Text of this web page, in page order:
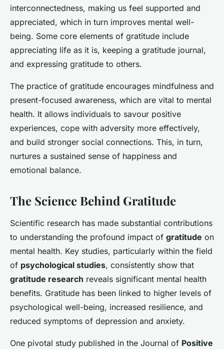
interconnectedness, making us feel supported and
appreciated, which in turn improves mental well-
being. Some core elements of gratitude include
appreciating life as it is, keeping a gratitude journal,
and expressing gratitude to others.
The practice of gratitude encourages mindfulness and
present-focused awareness, which are vital to mental
health. It allows individuals to savour positive
experiences, cope with adversity more effectively,
and build stronger social connections. This, in turn,
nurtures a sustained sense of happiness and
emotional balance.
The Science Behind Gratitude
Scientific research has made substantial contributions
to understanding the profound impact of gratitude on
mental health. Key studies, particularly within the field
of psychological studies, consistently show that
gratitude research reveals significant mental health
benefits. Gratitude has been linked to higher levels of
psychological well-being, increased resilience, and
reduced symptoms of depression and anxiety.
One pivotal study published in the Journal of Positive